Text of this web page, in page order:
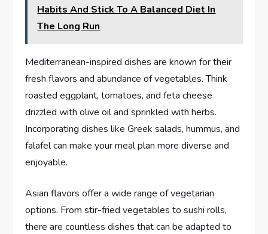
Habits And Stick To A Balanced Diet In
The Long Run
Mediterranean-inspired dishes are known for their
fresh flavors and abundance of vegetables. Think
roasted eggplant, tomatoes, and feta cheese
drizzled with olive oil and sprinkled with herbs.
Incorporating dishes like Greek salads, hummus, and
falafel can make your meal plan more diverse and
enjoyable.
Asian flavors offer a wide range of vegetarian
options. From stir-fried vegetables to sushi rolls,
there are countless dishes that can be adapted to